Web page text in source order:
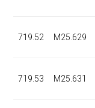
719.52 M25.629
719.53 M25.631